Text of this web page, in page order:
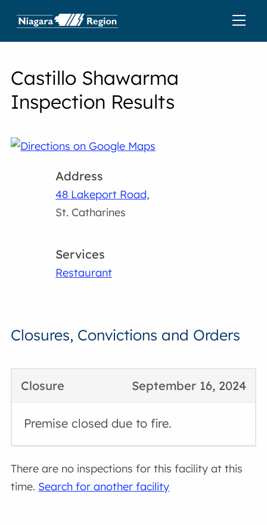
Castillo Shawarma
Inspection Results
Address
48 Lakeport Road,
St. Catharines
Services
Restaurant
Closures, Convictions and Orders
September 16, 2024
Closure
Premise closed due to fire.
There are no inspections for this facility at this
time. Search for another facility